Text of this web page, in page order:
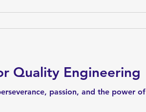
Quality Engineering
passion, and the power of